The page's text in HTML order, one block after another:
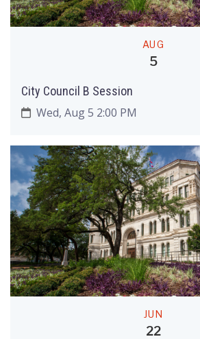
AUG
5
City Council B Session
Wed, Aug 5 2:00 PM
JUN
22